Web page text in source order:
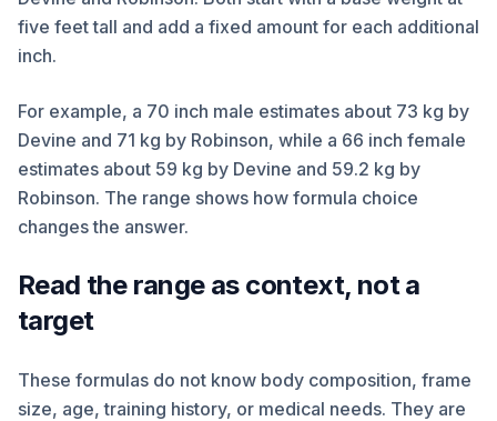
five feet tall and add a fixed amount for each additional
inch.
For example, a 70 inch male estimates about 73 kg by
Devine and 71 kg by Robinson, while a 66 inch female
estimates about 59 kg by Devine and 59.2 kg by
Robinson. The range shows how formula choice
changes the answer.
Read the range as context, not a
target
These formulas do not know body composition, frame
size, age, training history, or medical needs. They are